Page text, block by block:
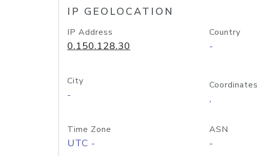
IP GEOLOCATION
IP Address
0.150.128.30
Country
-
City
-
Coordinates
,
Time Zone
UTC -
ASN
-